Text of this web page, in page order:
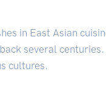
in East Asian
several
cultures.